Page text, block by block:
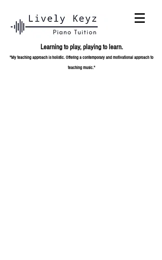
Learning to play,playing to learn.
"My teaching approach is holistic. Offering a contemporary and motivational approach to
teaching music."